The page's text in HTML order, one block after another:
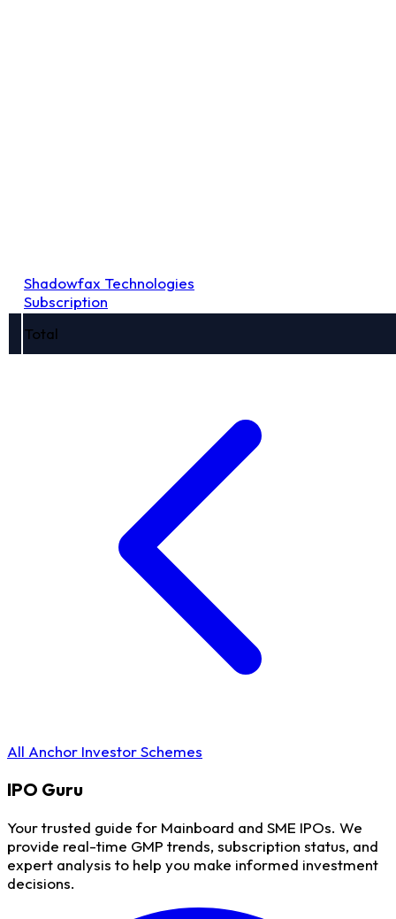
Shadowfax Technologies
Subscription
Total
All Anchor Investor Schemes
IPO Guru
Your trusted guide for Mainboard and SME IPOs. We
provide real-time GMP trends, subscription status, and
expert analysis to help you make informed investment
decisions.